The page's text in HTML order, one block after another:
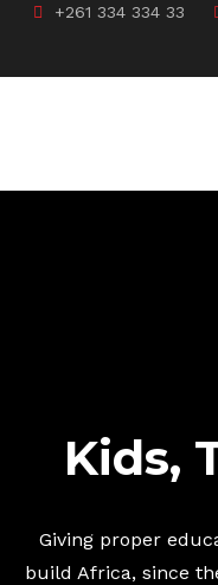
+261 334 334 33
Kids,
Giving proper
build Africa, since